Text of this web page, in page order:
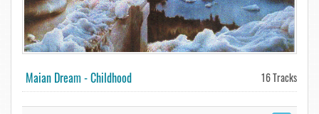
16 Tracks
Maian Dream - Childhood